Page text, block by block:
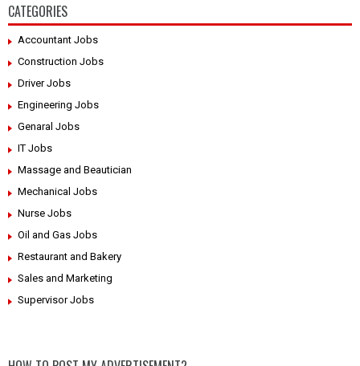
CATEGORIES
Accountant Jobs
Construction Jobs
Driver Jobs
Engineering Jobs
Genaral Jobs
IT Jobs
Massage and Beautician
Mechanical Jobs
Nurse Jobs
Oil and Gas Jobs
Restaurant and Bakery
Sales and Marketing
Supervisor Jobs